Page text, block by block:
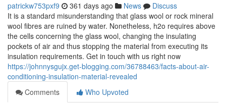
patrickw753pxf9 361 days ago News
Discuss
It is a standard misunderstanding that glass wool or rock mineral
wool fibres are ruined by water. Nonetheless, h2o requires above
the cells concerning the glass wool, changing the insulating
pockets of air and thus stopping the material from executing its
insulation requirements. Get in touch with us right now
https://johnnysgujx.get-blogging.com/36788463/facts-about-air-
conditioning-insulation-material-revealed
Comments
Who Upvoted